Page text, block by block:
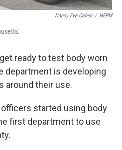
Nancy Eve Cohen / NEPM
ready to test body worn
department is developing
around their use.
started using body
first department to use